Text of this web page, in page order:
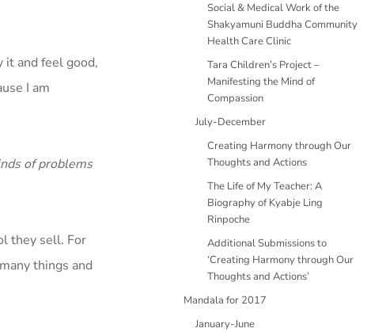
and feel good,
I am
of problems
they sell. For
things and
Social & Medical Work of the
Shakyamuni Buddha Community
Health Care Clinic
Tara Children’s Project –
Manifesting the Mind of
Compassion
July-December
Creating Harmony through Our
Thoughts and Actions
The Life of My Teacher: A
Biography of Kyabje Ling
Rinpoche
Additional Submissions to
‘Creating Harmony through Our
Thoughts and Actions’
Mandala for 2017
January-June